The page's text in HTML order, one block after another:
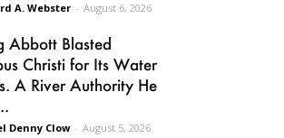
A. Webster - August 6, 2026
Abbott Blasted
Christi for Its Water
A River Authority He
Denny Clow - August 5, 2026